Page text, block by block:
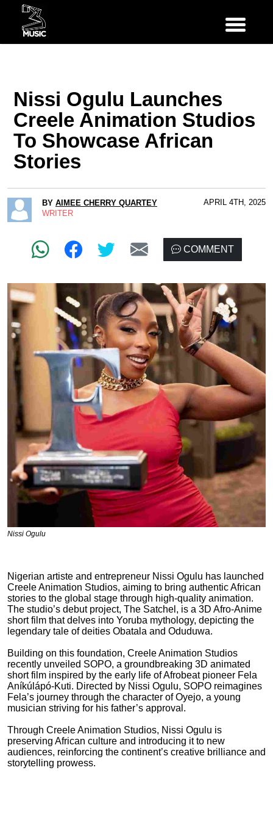
Nissi Ogulu Launches
Creele Animation Studios
To Showcase African
Stories
BY AIMEE CHERRY QUARTEY
WRITER
APRIL 4TH, 2025
COMMENT
Nissi Ogulu
Nigerian artiste and entrepreneur Nissi Ogulu has launched
Creele Animation Studios, aiming to bring authentic African
stories to the global stage through high-quality animation.
The studio’s debut project, The Satchel, is a 3D Afro-Anime
short film that delves into Yoruba mythology, depicting the
legendary tale of deities Obatala and Oduduwa.
Building on this foundation, Creele Animation Studios
recently unveiled SOPO, a groundbreaking 3D animated
short film inspired by the early life of Afrobeat pioneer Fela
Aníkúlápó-Kuti. Directed by Nissi Ogulu, SOPO reimagines
Fela’s journey through the character of Oyejo, a young
musician striving for his father’s approval.
Through Creele Animation Studios, Nissi Ogulu is
preserving African culture and introducing it to new
audiences, reinforcing the continent’s creative brilliance and
storytelling prowess.